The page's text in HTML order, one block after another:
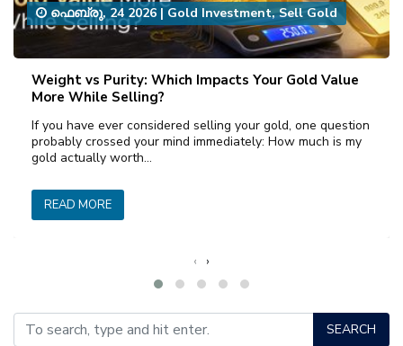
Weight vs Purity: Which Impacts Your Gold Value
More While Selling?
ഫെബ്രു, 24 2026 | Gold Investment,Sell Gold
If you have ever considered selling your gold, one question
probably crossed your mind immediately: How much is my
gold actually worth…
READ MORE
‹ ›
SEARCH